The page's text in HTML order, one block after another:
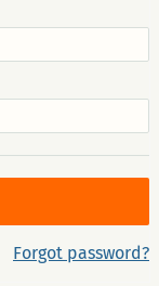
Forgot password?